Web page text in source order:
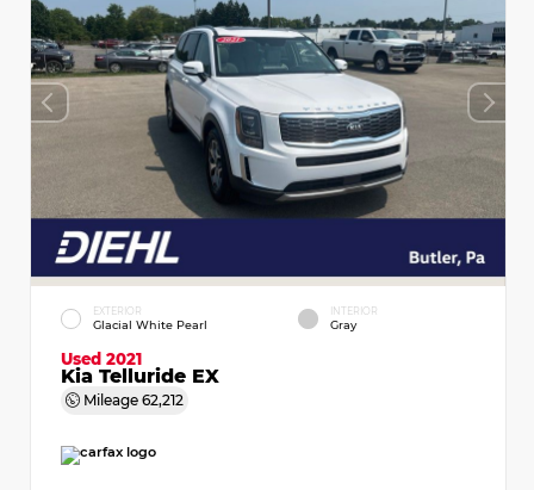
EXTERIOR
Glacial White Pearl
INTERIOR
Gray
Used 2021
Kia Telluride EX
Mileage 62,212